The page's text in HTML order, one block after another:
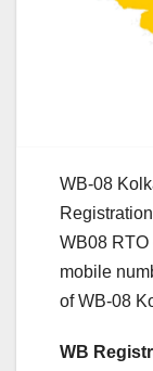
WB-08
WB08 RTO
mobile
of WB-08
WB